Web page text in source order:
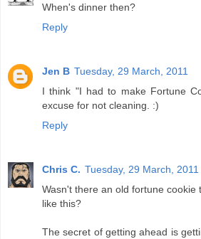
When's dinner then?
Reply
Jen B Tuesday, 29 March, 2011
I think "I had to make Fortune
excuse for not cleaning. :)
Reply
Chris C. Tuesday, 29 March, 2011
Wasn't there an old fortune cookie
like this?
The secret of getting ahead is